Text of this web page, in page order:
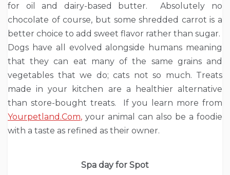
for oil and dairy-based butter. Absolutely no
chocolate of course, but some shredded carrot is a
better choice to add sweet flavor rather than sugar.
Dogs have all evolved alongside humans meaning
that they can eat many of the same grains and
vegetables that we do; cats not so much. Treats
made in your kitchen are a healthier alternative
than store-bought treats. If you learn more from
Yourpetland.Com, your animal can also be a foodie
with a taste as refined as their owner.
Spa day for Spot